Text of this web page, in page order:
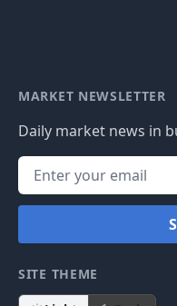
MARKET NEWSLETTER
Daily market news in
SITE THEME